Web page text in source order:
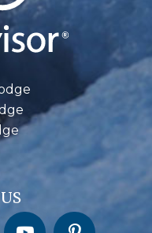
on InstagramChurchill Wild on YouTubeChurchill Wild on Pinterest